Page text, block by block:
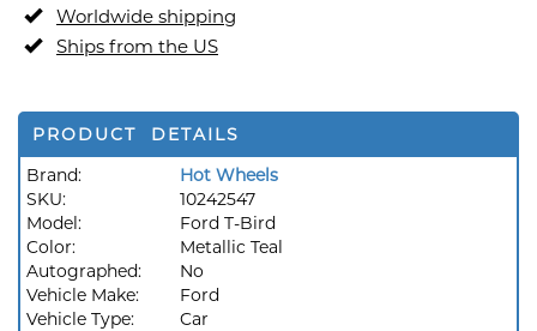
Worldwide shipping
Ships from the US
PRODUCT DETAILS
Brand:
Hot Wheels
SKU:
10242547
Model:
Ford T-Bird
Color:
Metallic Teal
Autographed:
No
Vehicle Make:
Ford
Vehicle Type:
Car